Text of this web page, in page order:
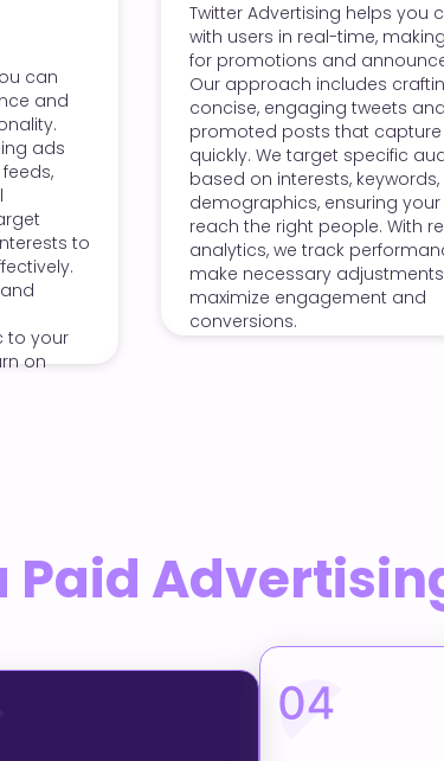
Advertising helps you connect
in real-time, making it ideal
and announcements.
includes crafting
engaging tweets and
posts that capture attention
We target specific audiences
interests, keywords, and
ensuring your ads
right people. With real-time
we track performance and
adjustments to
engagement and
team
that
InMail,
your
Paid